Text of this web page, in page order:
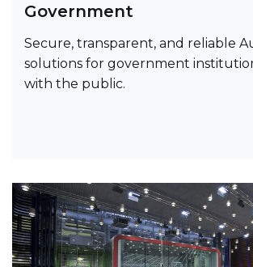
Government
Secure, transparent, and reliable
solutions for government
with the public.